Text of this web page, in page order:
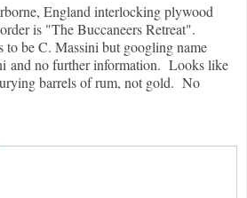
England interlocking plywood
is "The Buccaneers Retreat".
to be C. Massini but googling name
and no further information. Looks like
barrels of rum, not gold. No